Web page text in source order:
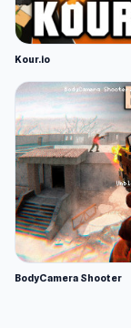
Kour.io
BodyCamera Shooter